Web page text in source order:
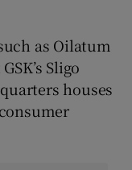
as Oilatum
Sligo
houses